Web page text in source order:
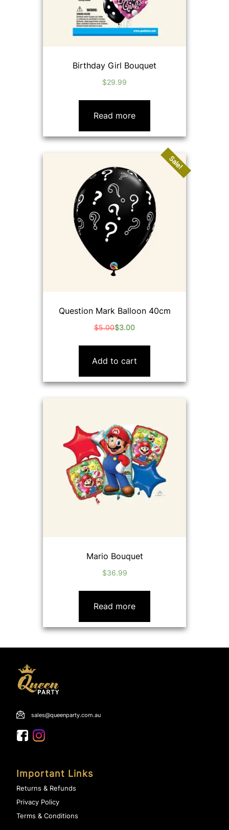
Birthday Girl Bouquet
$29.99
Read more
Sale!
Question Mark Balloon 40cm
$5.00
Original
price
$3.00
Current
price
Add to cart
Mario Bouquet
$36.99
Read more
sales@queenparty.com.au
Important Links
Returns & Refunds
Privacy Policy
Terms & Conditions